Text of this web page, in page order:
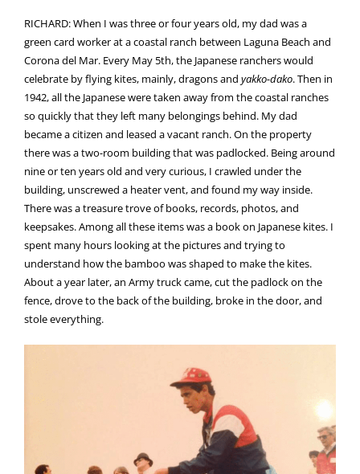
RICHARD: When I was three or four years old, my dad was a
green card worker at a coastal ranch between Laguna Beach and
Corona del Mar. Every May 5th, the Japanese ranchers would
celebrate by flying kites, mainly, dragons and yakko-dako. Then in
1942, all the Japanese were taken away from the coastal ranches
so quickly that they left many belongings behind. My dad
became a citizen and leased a vacant ranch. On the property
there was a two-room building that was padlocked. Being around
nine or ten years old and very curious, I crawled under the
building, unscrewed a heater vent, and found my way inside.
There was a treasure trove of books, records, photos, and
keepsakes. Among all these items was a book on Japanese kites. I
spent many hours looking at the pictures and trying to
understand how the bamboo was shaped to make the kites.
About a year later, an Army truck came, cut the padlock on the
fence, drove to the back of the building, broke in the door, and
stole everything.